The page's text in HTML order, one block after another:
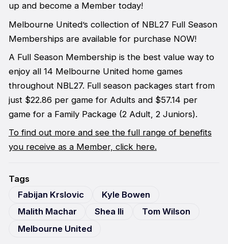
up and become a Member today!
Melbourne United’s collection of NBL27 Full Season
Memberships are available for purchase NOW!
A Full Season Membership is the best value way to
enjoy all 14 Melbourne United home games
throughout NBL27. Full season packages start from
just $22.86 per game for Adults and $57.14 per
game for a Family Package (2 Adult, 2 Juniors).
To find out more and see the full range of benefits
you receive as a Member, click here.
Tags
Fabijan Krslovic
Kyle Bowen
Malith Machar
Shea Ili
Tom Wilson
Melbourne United